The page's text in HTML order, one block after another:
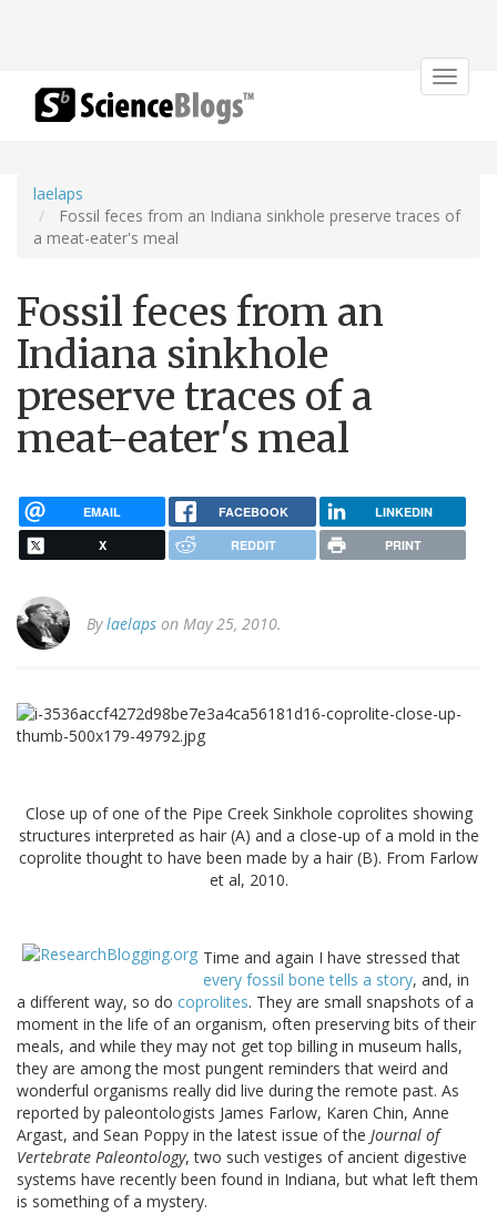
Toggle
laelaps
Fossil feces from an Indiana sinkhole preserve traces of
a meat-eater's meal
Fossil feces from an
Indiana sinkhole
preserve traces of a
meat-eater's meal
EMAIL FACEBOOK LINKEDIN
X REDDIT PRINT
Bylaelaps on May 25, 2010.
Close up of one of the Pipe Creek Sinkhole coprolites showing
structures interpreted as hair (A) and a close-up of a mold in the
coprolite thought to have been made by a hair (B). From Farlow
et al, 2010.
Time and again I have stressed that
every fossil bone tells a story, and, in
a different way, so do coprolites. They are small snapshots of a
moment in the life of an organism, often preserving bits of their
meals, and while they may not get top billing in museum halls,
they are among the most pungent reminders that weird and
wonderful organisms really did live during the remote past. As
reported by paleontologists James Farlow, Karen Chin, Anne
Argast, and Sean Poppy in the latest issue of the Journal of
Vertebrate Paleontology, two such vestiges of ancient digestive
systems have recently been found in Indiana, but what left them
is something of a mystery.